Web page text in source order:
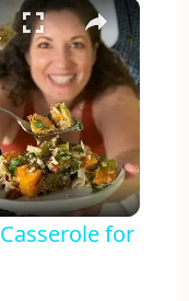
×
for